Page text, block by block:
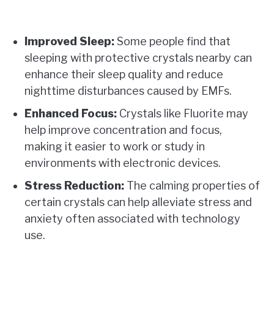
Improved Sleep:Some people find that
sleeping with protective crystals nearby can
enhance their sleep quality and reduce
nighttime disturbances caused by EMFs.
Enhanced Focus: Crystals like Fluorite may
help improve concentration and focus,
making it easier to work or study in
environments with electronic devices.
Stress Reduction: The calming properties of
certain crystals can help alleviate stress and
anxiety often associated with technology
use.